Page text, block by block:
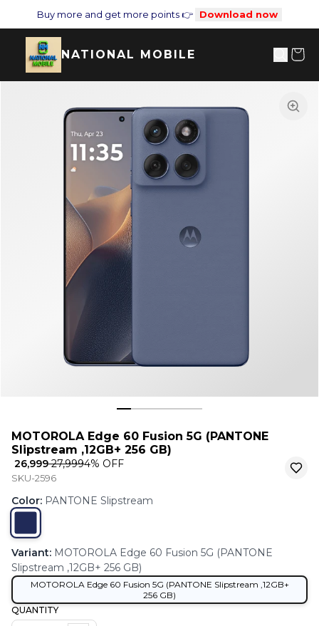
Buy more and get more points 👉 Download now
NATIONAL MOBILE
MOTOROLA Edge 60 Fusion 5G (PANTONE
Slipstream ,12GB+ 256 GB)
₹ 26,999₹ 27,9994% OFF
SKU-2596
Color: PANTONE Slipstream
Variant: MOTOROLA Edge 60 Fusion 5G (PANTONE
Slipstream ,12GB+ 256 GB)
MOTOROLA Edge 60 Fusion 5G (PANTONE Slipstream ,12GB+
256 GB)
QUANTITY